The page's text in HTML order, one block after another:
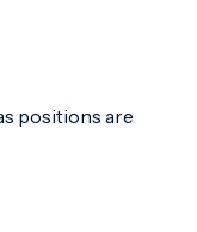
positions are